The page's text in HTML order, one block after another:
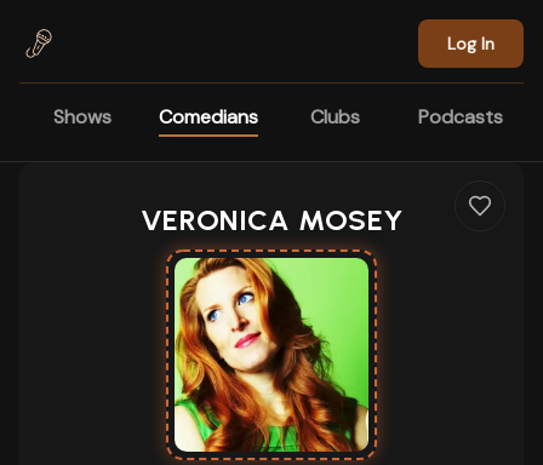
Log In
Shows Comedians Clubs Podcasts
VERONICA MOSEY